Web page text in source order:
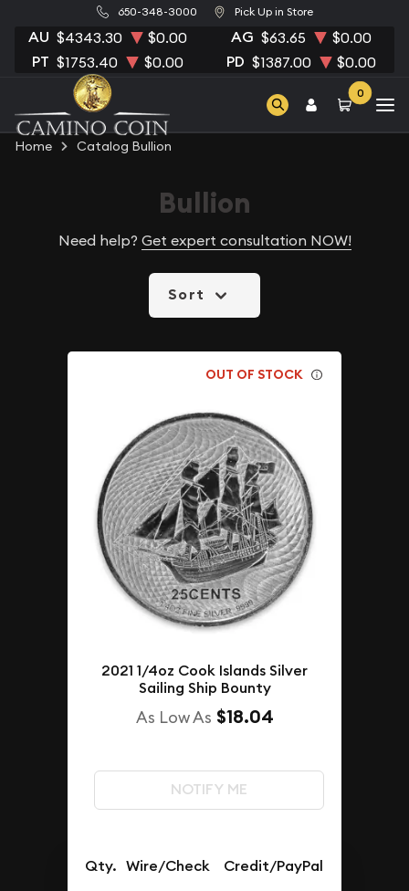
650-348-3000 Pick Up in Store
AU $4343.30 $0.00 AG $63.65 $0.00
PT $1753.40 $0.00 PD $1387.00 $0.00
0
Home Catalog Bullion
Bullion
Need help? Get expert consultation NOW!
Sort
OUT OF STOCK
2021 1/4oz Cook Islands Silver
Sailing Ship Bounty
As Low As $18.04
NOTIFY ME
Qty. Wire/Check Credit/PayPal